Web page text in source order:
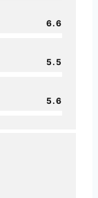
6.6
5.5
5.6